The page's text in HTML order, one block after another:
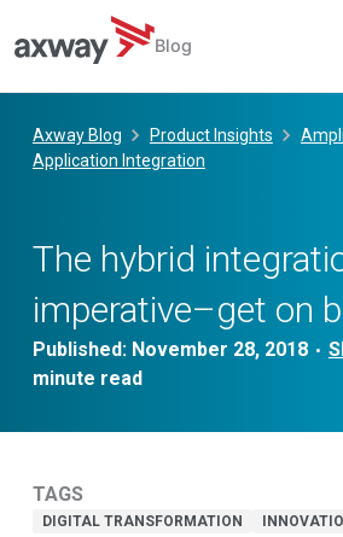
content
Blog
Axway Blog Product Insights
Application Integration
The hybrid
imperative–get on
Published: November 28, 2018 •
TAGS
DIGITAL TRANSFORMATION